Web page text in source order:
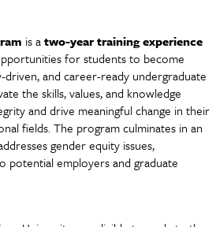
is atwo-year training experience
for students to become
driven, and career-ready undergraduate
the skills, values, and knowledge
and drive meaningful change in their
fields. The program culminates in an
gender equity issues,
potential employers and graduate